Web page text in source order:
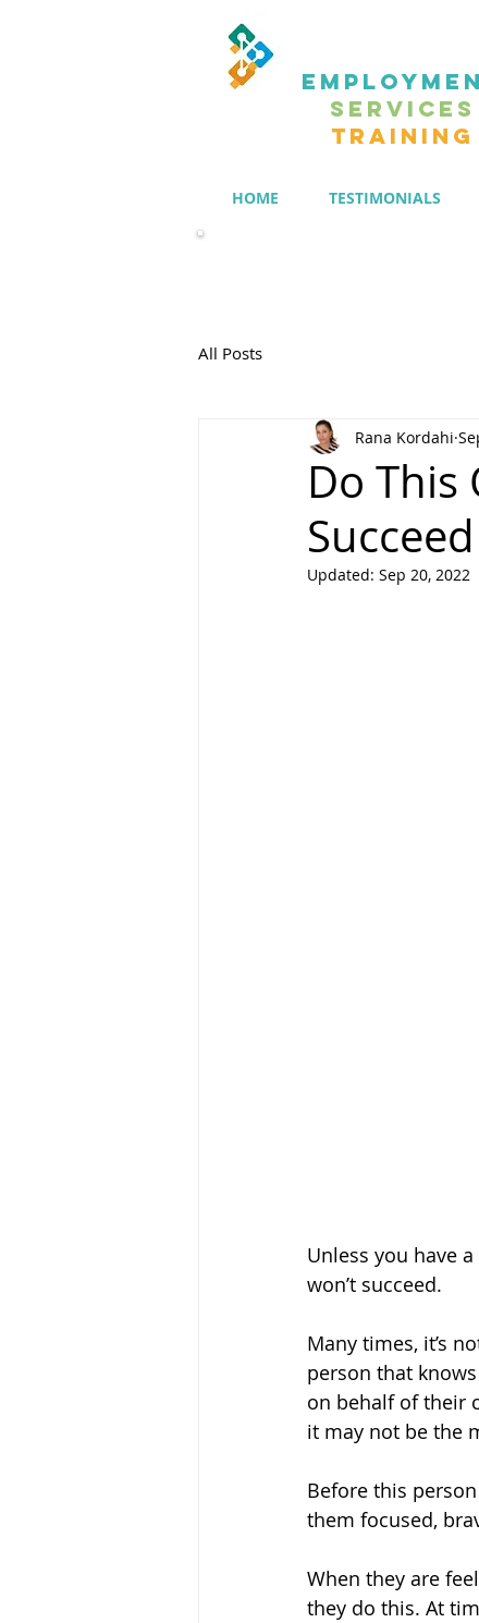
SERVICES
TRAINING
HOME TESTIMONIALS
All Posts
Do This
Rana Kordahi
Updated: Sep 20, 2022
Unless you have
won’t succeed.
Many times, it’s
person that
on behalf of their
it may not be the
Before this
them focused,
When they are
they do this. At